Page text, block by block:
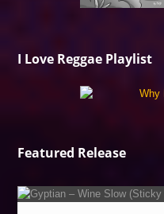
I Love Reggae Playlist
Featured Release